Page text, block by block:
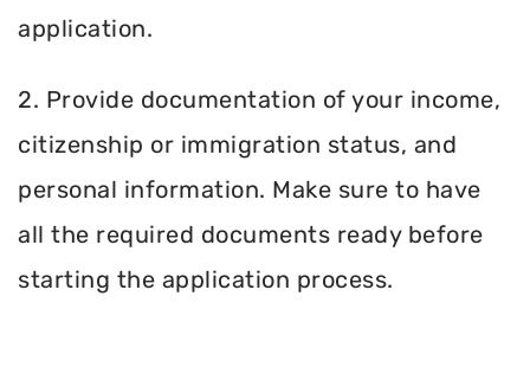
application.
2. Provide documentation of your income,
citizenship or immigration status, and
personal information. Make sure to have
all the required documents ready before
starting the application process.